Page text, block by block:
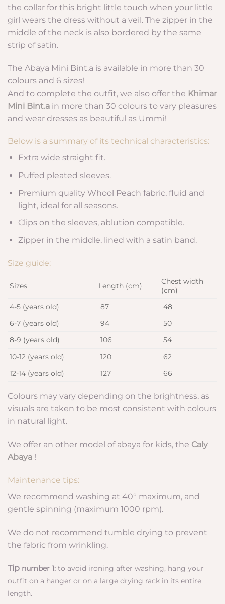
the collar for this bright little touch when your little
girl wears the dress without a veil. The zipper in the
middle of the neck is also bordered by the same
strip of satin.
The Abaya Mini Bint.a is available in more than 30
colours and 6 sizes!
And to complete the outfit, we also offer the Khimar
Mini Bint.a in more than 30 colours to vary pleasures
and wear dresses as beautiful as Ummi!
Below is a summary of its technical characteristics:
Extra wide straight fit.
Puffed pleated sleeves.
Premium quality Whool Peach fabric, fluid and
light, ideal for all seasons.
Clips on the sleeves, ablution compatible.
Zipper in the middle, lined with a satin band.
Size guide:
Sizes Length (cm)
Chest width
(cm)
4-5 (years old)
87
48
6-7 (years old)
94
50
8-9 (years old)
106
54
10-12 (years old)
120
62
12-14 (years old)
127 66
Colours may vary depending on the brightness, as
visuals are taken to be most consistent with colours
in natural light.
We offer an other model of abaya for kids, the Caly
Abaya !
Maintenance tips:
We recommend washing at 40° maximum, and
gentle spinning (maximum 1000 rpm).
We do not recommend tumble drying to prevent
the fabric from wrinkling.
Tip number 1: to avoid ironing after washing, hang your
outfit on a hanger or on a large drying rack in its entire
length.